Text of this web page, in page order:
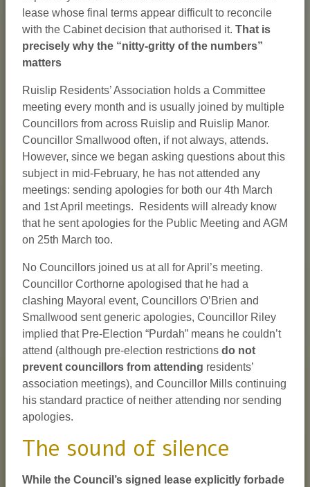
lease whose final terms appear difficult to reconcile
with the Cabinet decision that authorised it. That is
precisely why the “nitty-gritty of the numbers”
matters
Ruislip Residents’ Association holds a Committee
meeting every month and is usually joined by multiple
Councillors from across Ruislip and Ruislip Manor.
Councillor Smallwood often, if not always, attends.
However, since we began asking questions about this
subject in mid-February, he has not attended any
meetings: sending apologies for both our 4th March
and 1st April meetings. Residents will already know
that he sent apologies for the Public Meeting and AGM
on 25th March too.
No Councillors joined us at all for April’s meeting.
Councillor Corthorne apologised that he had a
clashing Mayoral event, Councillors O’Brien and
Smallwood sent generic apologies, Councillor Riley
implied that Pre-Election “Purdah” means he couldn’t
attend (although pre-election restrictions do not
prevent councillors from attending residents’
association meetings), and Councillor Mills continuing
his standard practice of neither attending nor sending
apologies.
The sound of silence
While the Council’s signed lease explicitly forbade